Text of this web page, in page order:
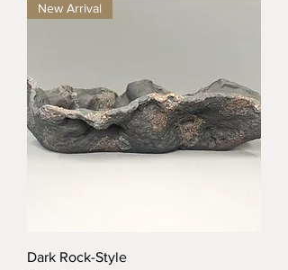
New Arrival
Dark Rock-Style